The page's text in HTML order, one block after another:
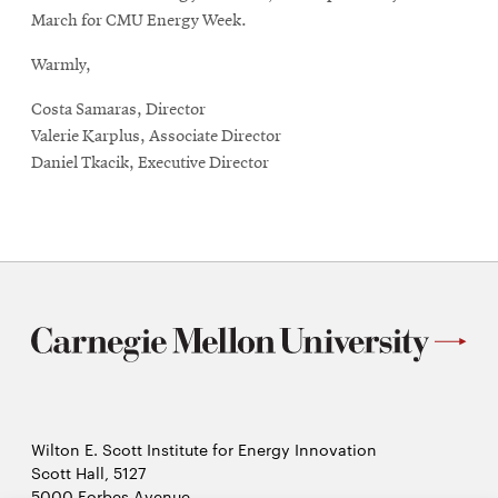
window
March for CMU Energy Week.
Warmly,
Costa Samaras, Director
Valerie Karplus, Associate Director
Daniel Tkacik, Executive Director
Wilton E. Scott Institute for Energy Innovation
Scott Hall, 5127